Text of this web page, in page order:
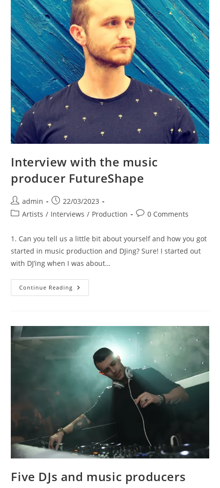
Interview with the music
producer FutureShape
Post
author:
admin
Post
published:
22/03/2023
PostArtists / Interviews / Production
Post0 Comments
1. Can you tell us a little bit about yourself and how you got
started in music production and DJing? Sure! I started out
with DJ’ing when I was about…
Continue Reading Interview
With
Five DJs and music producers